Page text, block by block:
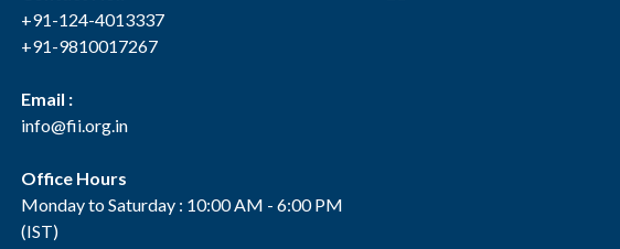
+91-124-4013337
+91-9810017267
Email :
info@fii.org.in
Office Hours
Monday to Saturday : 10:00 AM - 6:00 PM
(IST)